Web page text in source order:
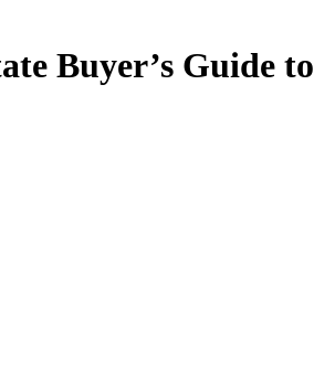
Buyer’s Guide